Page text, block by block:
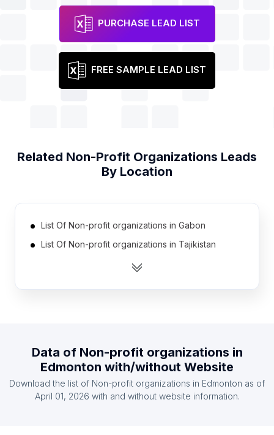
PURCHASE LEAD LIST
FREE SAMPLE LEAD LIST
Related Non-Profit Organizations Leads
By Location
List Of Non-profit organizations in Gabon
List Of Non-profit organizations in Tajikistan
List Of Non-profit organizations in Guinea
List Of Non-profit organizations in Gambia The
List Of Non-profit organizations in Burundi
Data of Non-profit organizations in
Edmonton with/without Website
Download the list of Non-profit organizations in Edmonton as of
April 01, 2026 with and without website information.